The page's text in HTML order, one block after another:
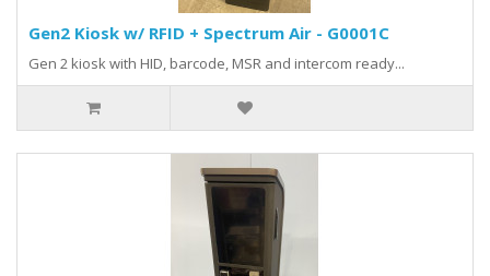
Gen2 Kiosk w/ RFID + Spectrum Air - G0001C
Gen 2 kiosk with HID, barcode, MSR and intercom ready...